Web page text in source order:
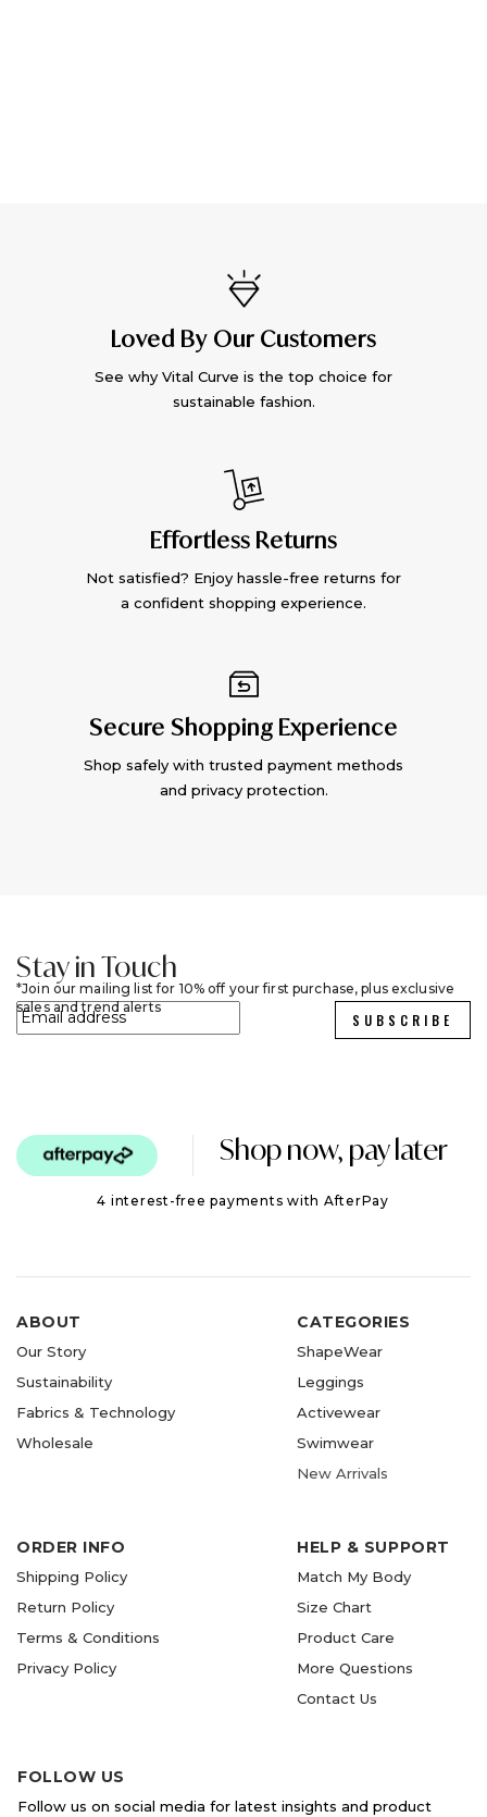
Loved By Our Customers
See why Vital Curve is the top choice for
sustainable fashion.
Effortless Returns
Not satisfied? Enjoy hassle-free returns for
a confident shopping experience.
Secure Shopping Experience
Shop safely with trusted payment methods
and privacy protection.
Shop now, pay later
4 interest-free payments with AfterPay
FOLLOW US
Follow us on social media for latest insights and product
HELP & SUPPORT
Match My Body
Size Chart
Product Care
More Questions
Contact Us
ORDER INFO
Shipping Policy
Return Policy
Terms & Conditions
Privacy Policy
CATEGORIES
ShapeWear
Leggings
Activewear
Swimwear
New Arrivals
ABOUT
Our Story
Sustainability
Fabrics & Technology
Wholesale
Stay in Touch
Join our mailing list for 10% off your first purchase, plus exclusive
sales and trend alerts
SUBSCRIBE